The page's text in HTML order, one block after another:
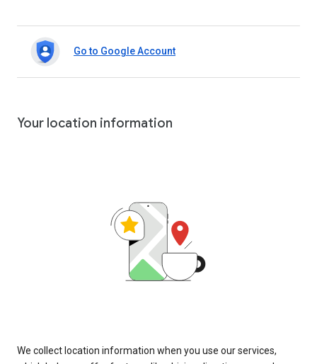
Go to Google Account
Your location information
We collect location information when you use our services,